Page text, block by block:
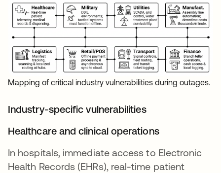
Mapping of critical industry vulnerabilities during outages.
Industry-specific vulnerabilities
Healthcare and clinical operations
In hospitals, immediate access to Electronic
Health Records (EHRs), real-time patient